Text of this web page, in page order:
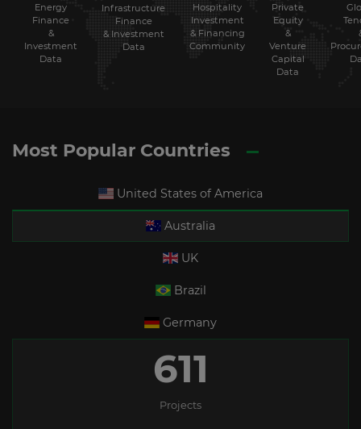
Energy
Finance
&
Investment
Data
Infrastructure
Finance
& Investment
Data
Hospitality
Investment
& Financing
Community
Private
Equity
&
Venture
Capital
Data
Most Popular Countries
United States of America
Australia
UK
Brazil
Germany
611
Projects